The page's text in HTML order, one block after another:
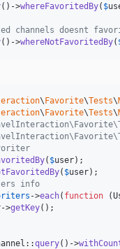
()->whereFavoritedBy( $
channels doesnt
()->whereNotFavoritedBy(
\Favorite\Tests\
\Favorite\Tests\
( $user
( $user
info
->each( function (
->getKey();
query()->